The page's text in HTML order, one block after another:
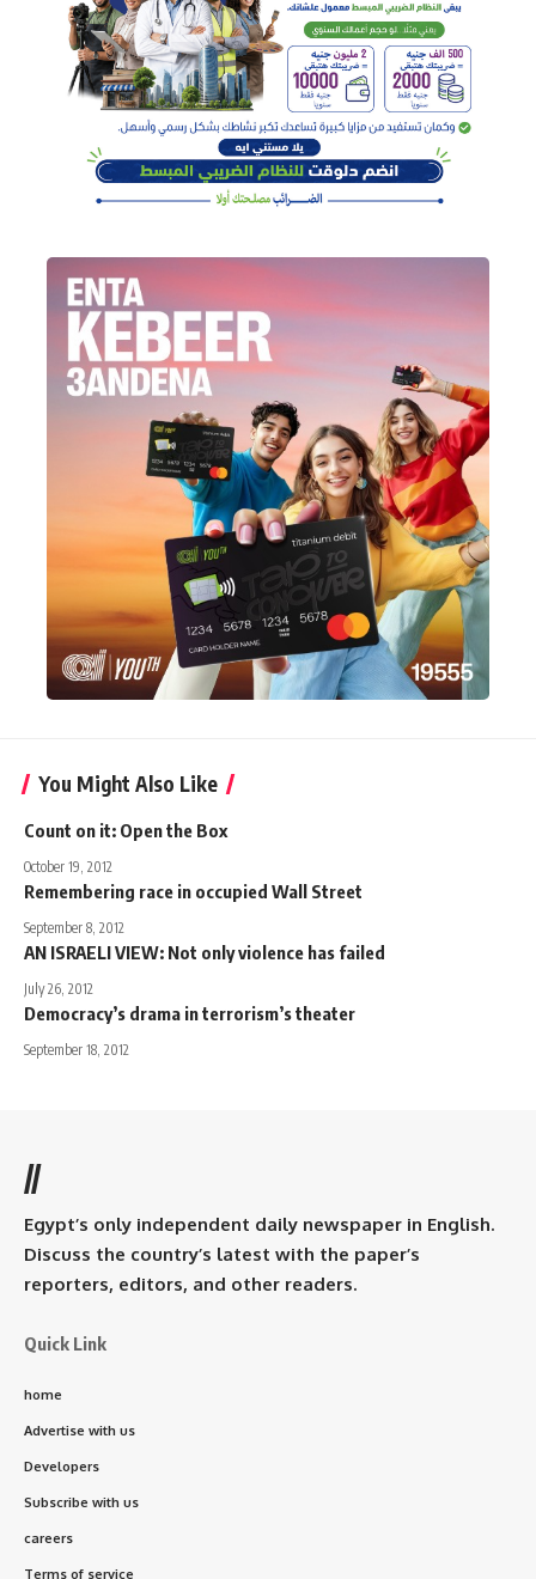
You Might Also Like
Count on it: Open the Box
October 19, 2012
Remembering race in occupied Wall Street
September 8, 2012
AN ISRAELI VIEW: Not only violence has failed
July 26, 2012
Democracy’s drama in terrorism’s theater
September 18, 2012
//
Egypt’s only independent daily newspaper in English.
Discuss the country’s latest with the paper’s
reporters, editors, and other readers.
Quick Link
home
Advertise with us
Developers
Subscribe with us
careers
Terms of service